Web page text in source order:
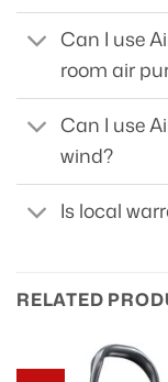
Can I use
room air
Can I use
wind?
Is local
RELATED